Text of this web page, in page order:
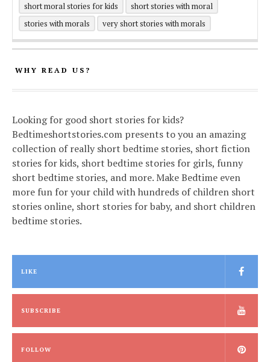
short moral stories for kids
short stories with moral
stories with morals
very short stories with morals
WHY READ US?
Looking for good short stories for kids?
Bedtimeshortstories.com presents to you an amazing
collection of really short bedtime stories, short fiction
stories for kids, short bedtime stories for girls, funny
short bedtime stories, and more. Make Bedtime even
more fun for your child with hundreds of children short
stories online, short stories for baby, and short children
bedtime stories.
LIKE
SUBSCRIBE
FOLLOW